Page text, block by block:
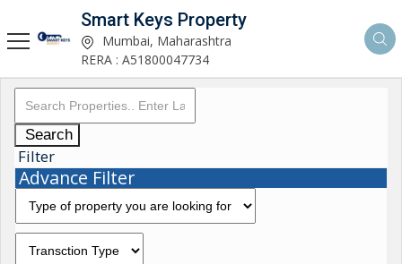
Smart Keys Property
Mumbai, Maharashtra
RERA : A51800047734
Search
Filter
Advance Filter